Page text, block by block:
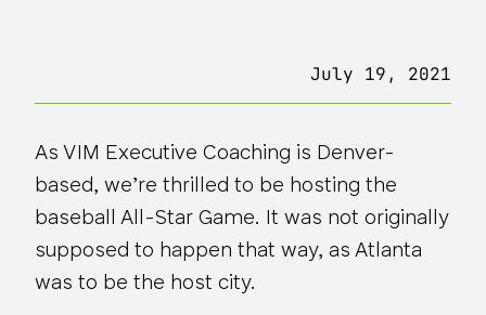
July 19, 2021
As VIM Executive Coaching is Denver-
based, we’re thrilled to be hosting the
baseball All-Star Game. It was not originally
supposed to happen that way, as Atlanta
was to be the host city.